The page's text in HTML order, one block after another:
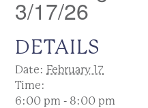
3/17/26
DETAILS
Date: February 17
Time:
6:00 pm - 8:00 pm